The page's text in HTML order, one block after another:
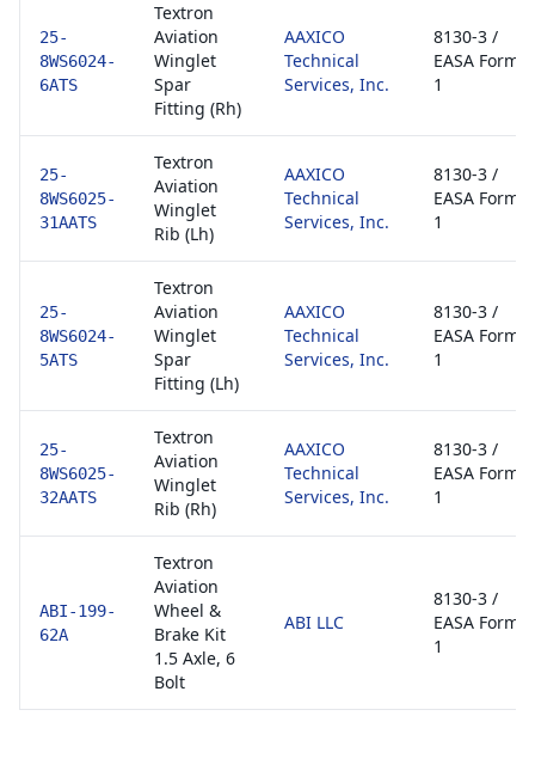
25-
8WS6024-
6ATS
Textron
Aviation
Winglet
Spar
Fitting (Rh)
AAXICO
Technical
Services, Inc.
8130-3 /
EASA Form
1
25-
8WS6025-
31AATS
Textron
Aviation
Winglet
Rib (Lh)
AAXICO
Technical
Services, Inc.
8130-3 /
EASA Form
1
25-
8WS6024-
5ATS
Textron
Aviation
Winglet
Spar
Fitting (Lh)
AAXICO
Technical
Services, Inc.
8130-3 /
EASA Form
1
25-
8WS6025-
32AATS
Textron
Aviation
Winglet
Rib (Rh)
AAXICO
Technical
Services, Inc.
8130-3 /
EASA Form
1
ABI-199-
62A
Textron
Aviation
Wheel &
Brake Kit
1.5 Axle, 6
Bolt
ABI LLC
8130-3 /
EASA Form
1